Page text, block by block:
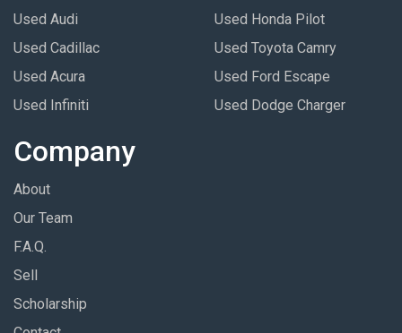
Used Audi
Used Cadillac
Used Acura
Used Infiniti
Used Honda Pilot
Used Toyota Camry
Used Ford Escape
Used Dodge Charger
Company
About
Our Team
F.A.Q.
Sell
Scholarship